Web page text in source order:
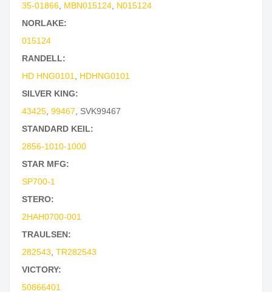
35-01866 MBN015124 N015124
NORLAKE:
015124
RANDELL:
HD HNG0101
HDHNG0101
SILVER KING:
43425 99467
SVK99467
STANDARD KEIL:
2856-1010-1000
STAR MFG:
SP700-1
STERO:
2HAH0700-001
TRAULSEN:
282543 TR282543
VICTORY:
50866401